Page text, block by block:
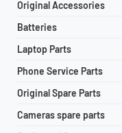
Original Accessories
Batteries
Laptop Parts
Phone Service Parts
Original Spare Parts
Cameras spare parts